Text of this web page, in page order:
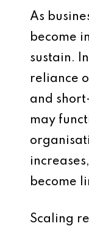
As
become
sustain.
reliance
and
may
become
Scaling